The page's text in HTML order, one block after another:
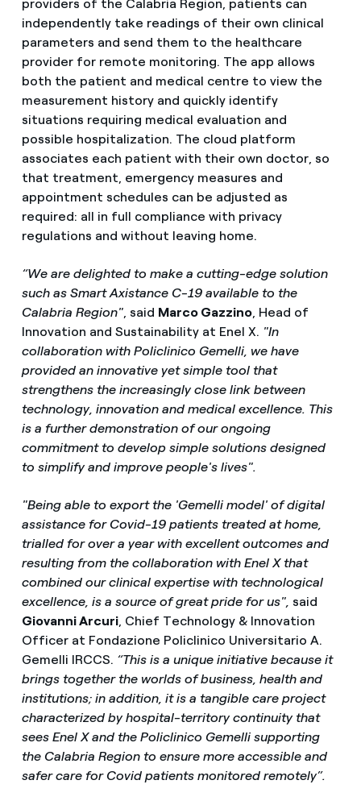
providers of the Calabria Region, patients can
independently take readings of their own clinical
parameters and send them to the healthcare
provider for remote monitoring. The app allows
both the patient and medical centre to view the
measurement history and quickly identify
situations requiring medical evaluation and
possible hospitalization. The cloud platform
associates each patient with their own doctor, so
that treatment, emergency measures and
appointment schedules can be adjusted as
required: all in full compliance with privacy
regulations and without leaving home.
“We are delighted to make a cutting-edge solution
such as Smart Axistance C-19 available to the
Calabria Region", said Marco Gazzino, Head of
Innovation and Sustainability at Enel X. "In
collaboration with Policlinico Gemelli, we have
provided an innovative yet simple tool that
strengthens the increasingly close link between
technology, innovation and medical excellence. This
is a further demonstration of our ongoing
commitment to develop simple solutions designed
to simplify and improve people's lives".
"Being able to export the 'Gemelli model' of digital
assistance for Covid-19 patients treated at home,
trialled for over a year with excellent outcomes and
resulting from the collaboration with Enel X that
combined our clinical expertise with technological
excellence, is a source of great pride for us", said
Giovanni Arcuri, Chief Technology & Innovation
Officer at Fondazione Policlinico Universitario A.
Gemelli IRCCS. “This is a unique initiative because it
brings together the worlds of business, health and
institutions; in addition, it is a tangible care project
characterized by hospital-territory continuity that
sees Enel X and the Policlinico Gemelli supporting
the Calabria Region to ensure more accessible and
safer care for Covid patients monitored remotely”.